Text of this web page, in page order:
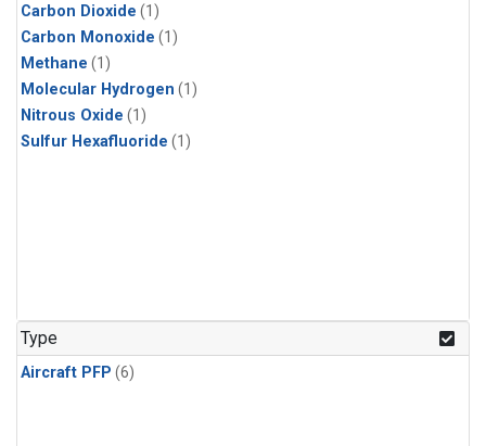
Carbon Dioxide (1)
Carbon Monoxide (1)
Methane (1)
Molecular Hydrogen (1)
Nitrous Oxide (1)
Sulfur Hexafluoride (1)
Type
Aircraft PFP (6)